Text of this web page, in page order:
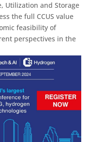
Utilization and Storage
the full CCUS value
feasibility of
perspectives in the